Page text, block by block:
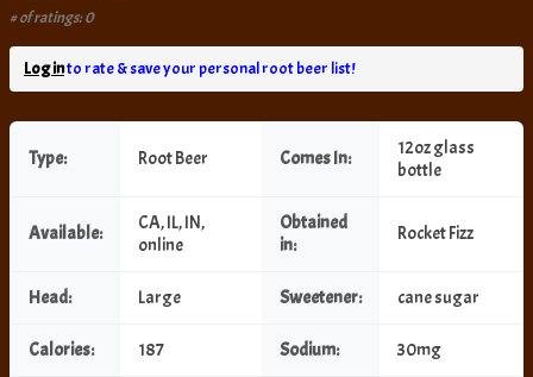
# of ratings: 0
Log into rate & save your personal root beer list!
Type: Root Beer Comes In:
12oz glass
bottle
Available:
CA, IL, IN,
online
Obtained
in:
Rocket Fizz
Head: Large Sweetener: cane sugar
Calories: 187 Sodium: 30mg